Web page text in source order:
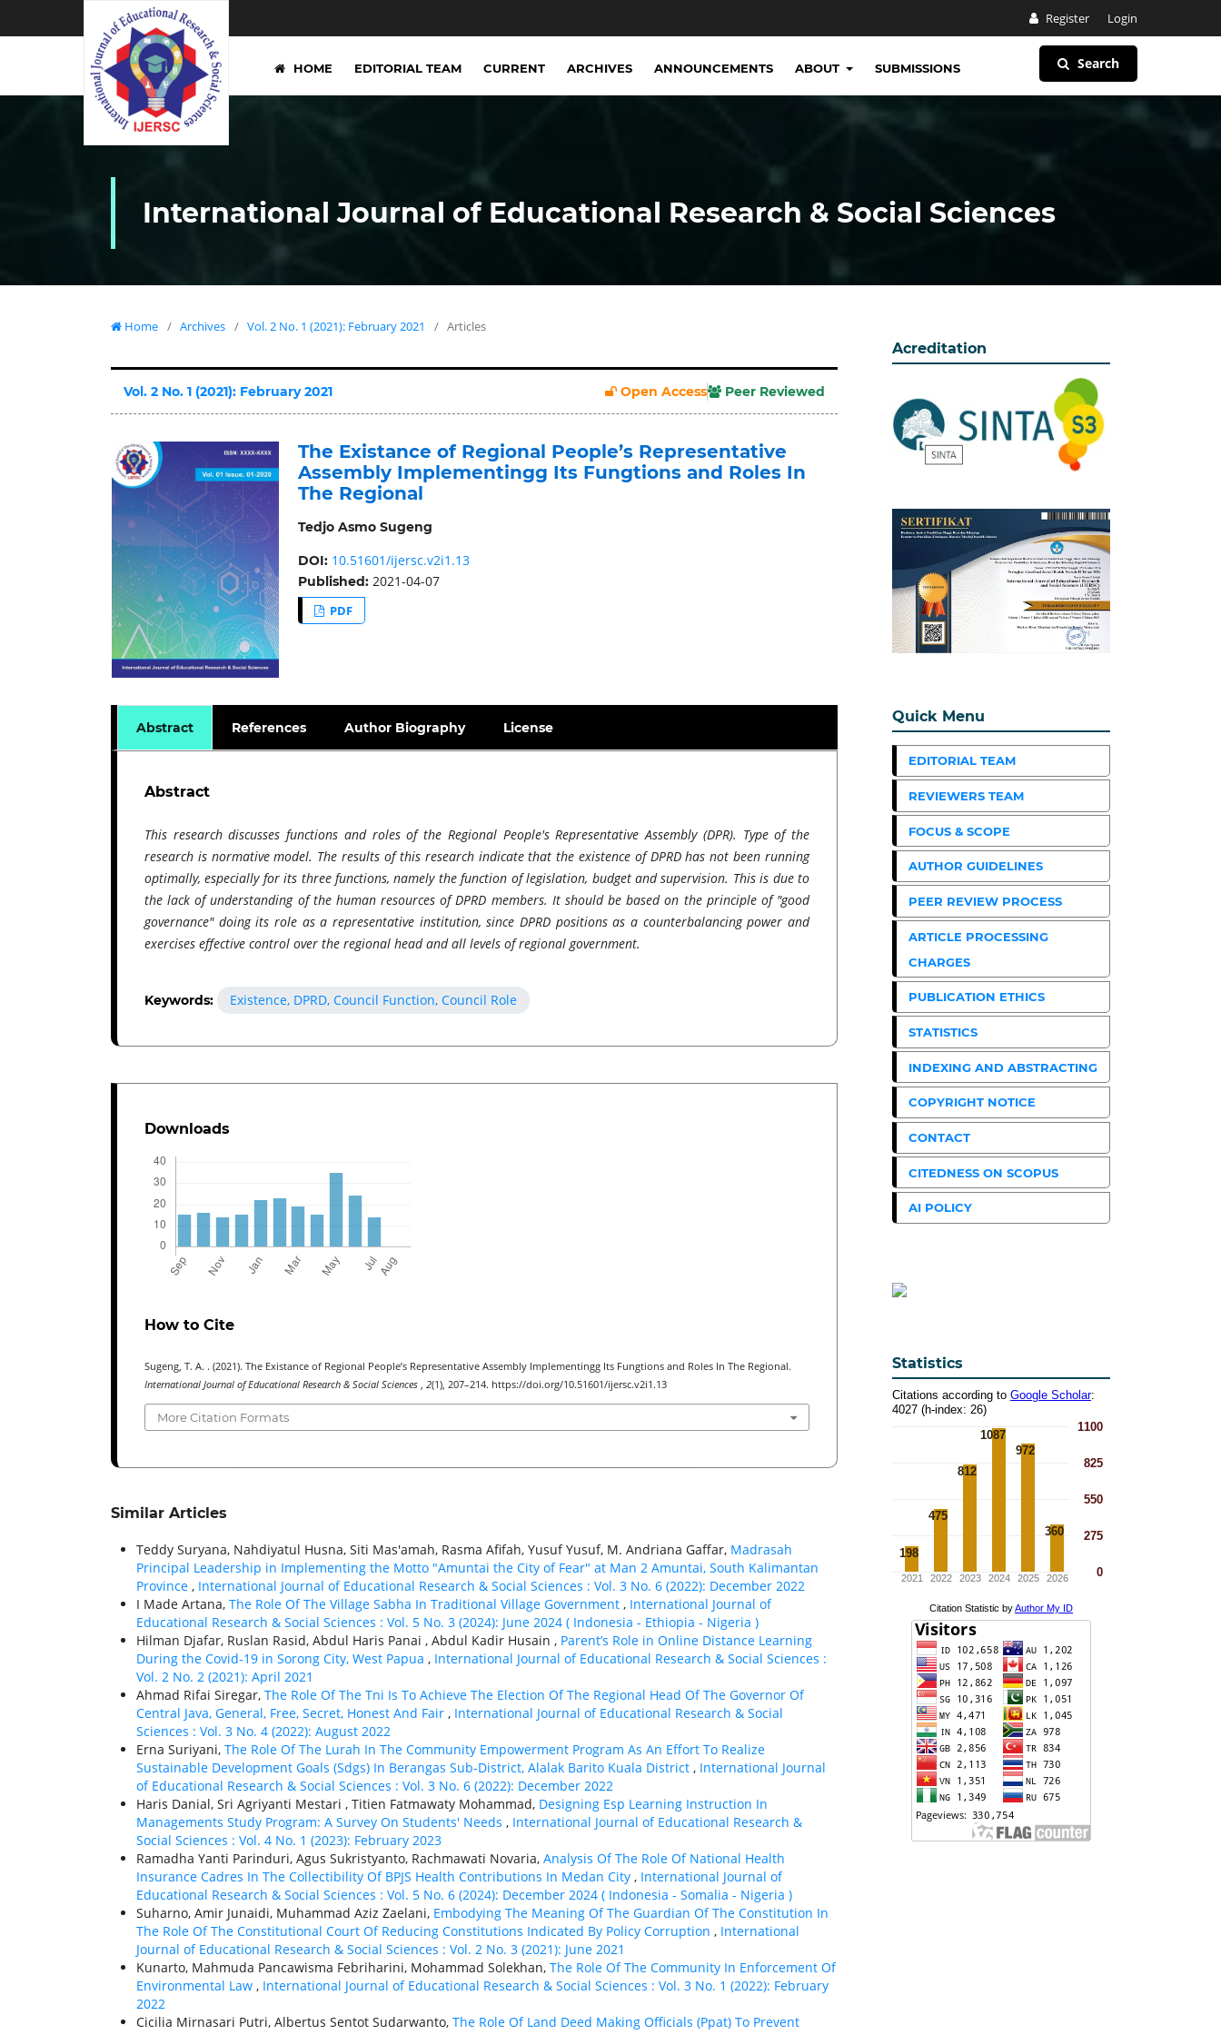
Register Login
HOME EDITORIAL TEAM CURRENT ARCHIVES ANNOUNCEMENTS ABOUT SUBMISSIONS Search
International Journal of Educational Research & Social Sciences
Home / Archives / Vol. 2 No. 1 (2021): February 2021 / Articles
Vol. 2 No. 1 (2021): February 2021 Open Access Peer Reviewed
The Existance of Regional People’s Representative
Assembly Implementingg Its Fungtions and Roles In
The Regional
Tedjo Asmo Sugeng
DOI: 10.51601/ijersc.v2i1.13
Published: 2021-04-07
PDF
Abstract References Author Biography License
Abstract
This research discusses functions and roles of the Regional People's Representative Assembly (DPR). Type of the
research is normative model. The results of this research indicate that the existence of DPRD has not been running
optimally, especially for its three functions, namely the function of legislation, budget and supervision. This is due to
the lack of understanding of the human resources of DPRD members. It should be based on the principle of "good
governance" doing its role as a representative institution, since DPRD positions as a counterbalancing power and
exercises effective control over the regional head and all levels of regional government.
Keywords: Existence, DPRD, Council Function, Council Role
Downloads
How to Cite
Sugeng, T. A. . (2021). The Existance of Regional People’s Representative Assembly Implementingg Its Fungtions and Roles In The Regional.
International Journal of Educational Research & Social Sciences , 2(1), 207–214. https://doi.org/10.51601/ijersc.v2i1.13
More Citation Formats
Similar Articles
Teddy Suryana, Nahdiyatul Husna, Siti Mas'amah, Rasma Afifah, Yusuf Yusuf, M. Andriana Gaffar, Madrasah
Principal Leadership in Implementing the Motto "Amuntai the City of Fear" at Man 2 Amuntai, South Kalimantan
Province , International Journal of Educational Research & Social Sciences : Vol. 3 No. 6 (2022): December 2022
I Made Artana, The Role Of The Village Sabha In Traditional Village Government , International Journal of
Educational Research & Social Sciences : Vol. 5 No. 3 (2024): June 2024 ( Indonesia - Ethiорiа - Nigeria )
Hilman Djafar, Ruslan Rasid, Abdul Haris Panai , Abdul Kadir Husain , Parent’s Role in Online Distance Learning
During the Covid-19 in Sorong City, West Papua , International Journal of Educational Research & Social Sciences :
Vol. 2 No. 2 (2021): April 2021
Ahmad Rifai Siregar, The Role Of The Tni Is To Achieve The Election Of The Regional Head Of The Governor Of
Central Java, General, Free, Secret, Honest And Fair , International Journal of Educational Research & Social
Sciences : Vol. 3 No. 4 (2022): August 2022
Erna Suriyani, The Role Of The Lurah In The Community Empowerment Program As An Effort To Realize
Sustainable Development Goals (Sdgs) In Berangas Sub-District, Alalak Barito Kuala District , International Journal
of Educational Research & Social Sciences : Vol. 3 No. 6 (2022): December 2022
Haris Danial, Sri Agriyanti Mestari , Titien Fatmawaty Mohammad, Designing Esp Learning Instruction In
Managements Study Program: A Survey On Students' Needs , International Journal of Educational Research &
Social Sciences : Vol. 4 No. 1 (2023): February 2023
Ramadha Yanti Parinduri, Agus Sukristyanto, Rachmawati Novaria, Analysis Of The Role Of National Health
Insurance Cadres In The Collectibility Of BPJS Health Contributions In Medan City , International Journal of
Educational Research & Social Sciences : Vol. 5 No. 6 (2024): December 2024 ( Indonesia - Somalia - Nigeria )
Suharno, Amir Junaidi, Muhammad Aziz Zaelani, Embodying The Meaning Of The Guardian Of The Constitution In
The Role Of The Constitutional Court Of Reducing Constitutions Indicated By Policy Corruption , International
Journal of Educational Research & Social Sciences : Vol. 2 No. 3 (2021): June 2021
Kunarto, Mahmuda Pancawisma Febriharini, Mohammad Solekhan, The Role Of The Community In Enforcement Of
Environmental Law , International Journal of Educational Research & Social Sciences : Vol. 3 No. 1 (2022): February
2022
Cicilia Mirnasari Putri, Albertus Sentot Sudarwanto, The Role Of Land Deed Making Officials (Ppat) To Prevent
Acreditation
Quick Menu
EDITORIAL TEAM
REVIEWERS TEAM
FOCUS & SCOPE
AUTHOR GUIDELINES
PEER REVIEW PROCESS
ARTICLE PROCESSING
CHARGES
PUBLICATION ETHICS
STATISTICS
INDEXING AND ABSTRACTING
COPYRIGHT NOTICE
CONTACT
CITEDNESS ON SCOPUS
AI POLICY
Statistics